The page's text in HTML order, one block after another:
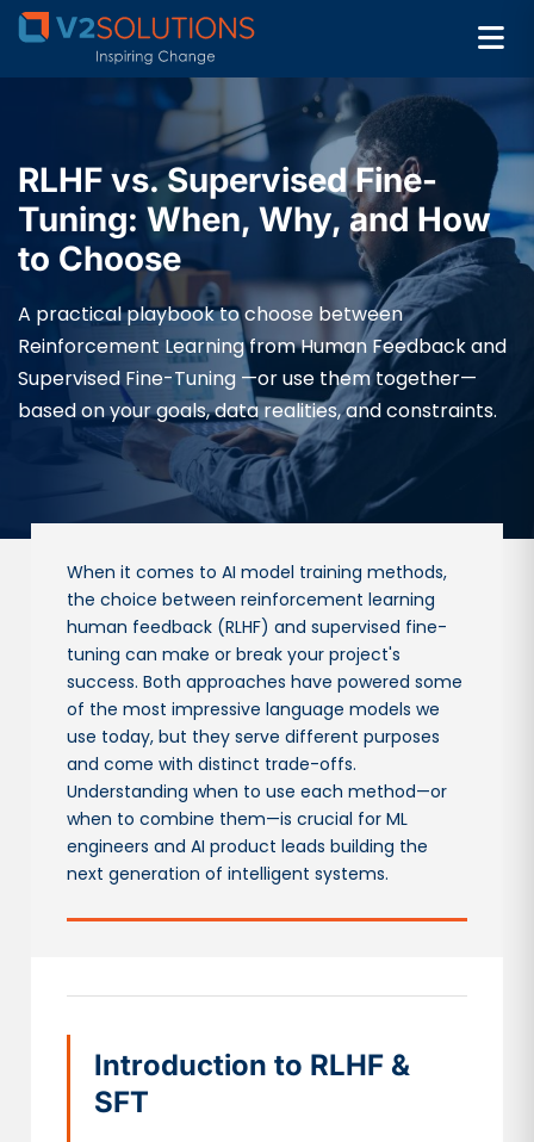
RLHF vs. Supervised Fine-
Tuning: When, Why, and How
to Choose
A practical playbook to choose between
Reinforcement Learning from Human Feedback and
Supervised Fine-Tuning —or use them together—
based on your goals, data realities, and constraints.
When it comes to AI model training methods,
the choice between reinforcement learning
human feedback (RLHF) and supervised fine-
tuning can make or break your project's
success. Both approaches have powered some
of the most impressive language models we
use today, but they serve different purposes
and come with distinct trade-offs.
Understanding when to use each method—or
when to combine them—is crucial for ML
engineers and AI product leads building the
next generation of intelligent systems.
Introduction to RLHF &
SFT